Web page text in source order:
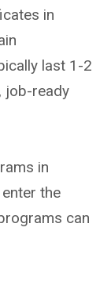
in
last 1-2
job-ready
in
the
can